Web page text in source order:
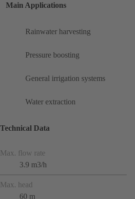
Main Applications
Rainwater harvesting
Pressure boosting
General irrigation systems
Water extraction
Technical Data
Max. flow rate
3.9 m3/h
Max. head
60 m